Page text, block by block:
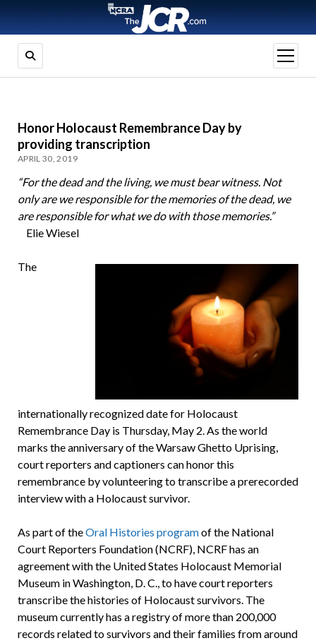
open
menu
Honor Holocaust Remembrance Day by
providing transcription
APRIL 30, 2019
“For the dead and the living, we must bear witness. Not
only are we responsible for the memories of the dead, we
are responsible for what we do with those memories.”
Elie Wiesel
The
internationally recognized date for Holocaust
Remembrance Day is Thursday, May 2. As the world
marks the anniversary of the Warsaw Ghetto Uprising,
court reporters and captioners can honor this
remembrance by volunteering to transcribe a prerecorded
interview with a Holocaust survivor.
As part of theOral Histories programof the National
Court Reporters Foundation (NCRF), NCRF has an
agreement with the United States Holocaust Memorial
Museum in Washington, D. C., to have court reporters
transcribe the histories of Holocaust survivors. The
museum currently has a registry of more than 200,000
records related to survivors and their families from around